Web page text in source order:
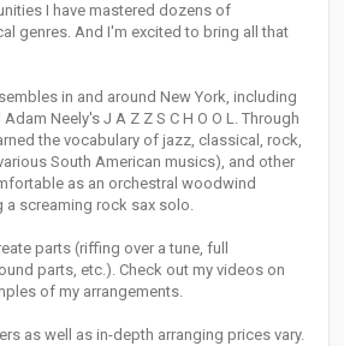
I have mastered dozens of
genres. And I'm excited to bring all that
in and around New York, including
Neely's J A Z Z S C H O O L. Through
the vocabulary of jazz, classical, rock,
South American musics), and other
as an orchestral woodwind
a screaming rock sax solo.
parts (riffing over a tune, full
parts, etc.). Check out my videos on
of my arrangements.
as well as in-depth arranging prices vary.